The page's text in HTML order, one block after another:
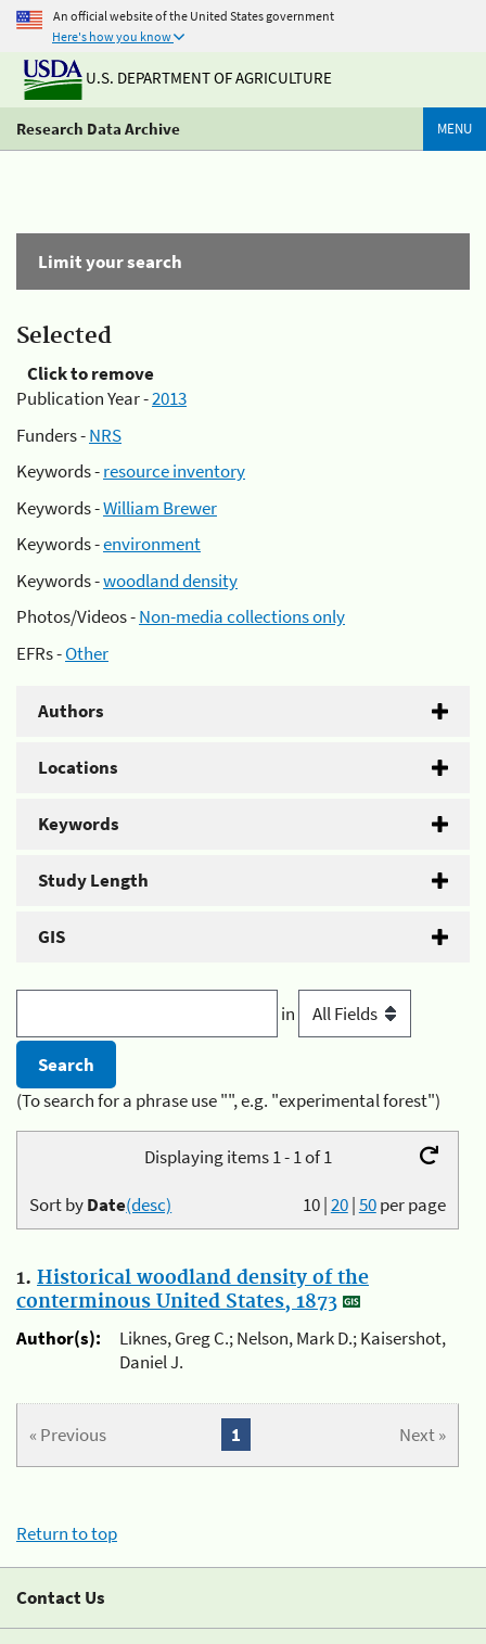
An official website of the United States government
Here's how you know
U.S. DEPARTMENT OF AGRICULTURE
Research Data Archive MENU
Limit your search
Selected
Click to remove
Publication Year -2013
Funders -NRS
Keywords -resource inventory
Keywords -William Brewer
Keywords -environment
Keywords -woodland density
Photos/Videos -Non-media collections only
EFRs -Other
Authors
Locations
Keywords
Study Length
GIS
in
(To search for a phrase use "", e.g. "experimental forest")
Displaying items 1 - 1 of 1
10|20|50per page
Sort byDate(desc)
1. Historical woodland density of the
conterminous United States, 1873
Author(s):
Liknes, Greg C.; Nelson, Mark D.; Kaisershot,
Daniel J.
« Previous Next »
1
Return to top
Contact Us